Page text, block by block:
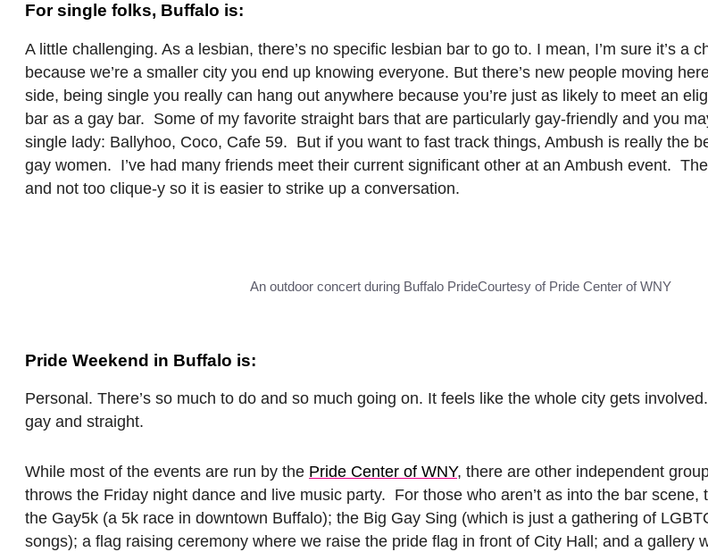
For single folks, Buffalo is:
A little challenging. As a lesbian, there’s no specific lesbian bar to go to. I mean, I’m sure it’s a
because we’re a smaller city you end up knowing everyone. But there’s new people moving
side, being single you really can hang out anywhere because you’re just as likely to meet an
bar as a gay bar. Some of my favorite straight bars that are particularly gay-friendly and you
single lady: Ballyhoo, Coco, Cafe 59. But if you want to fast track things, Ambush is really the
gay women. I’ve had many friends meet their current significant other at an Ambush event.
and not too clique-y so it is easier to strike up a conversation.
An outdoor concert during Buffalo PrideCourtesy of Pride Center of WNY
Pride Weekend in Buffalo is:
Personal. There’s so much to do and so much going on. It feels like the whole city gets
gay and straight.
While most of the events are run by the Pride Center of WNY, there are other independent
throws the Friday night dance and live music party. For those who aren’t as into the bar scene,
the Gay5k (a 5k race in downtown Buffalo); the Big Gay Sing (which is just a gathering of
songs); a flag raising ceremony where we raise the pride flag in front of City Hall; and a gallery